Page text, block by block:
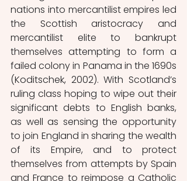
nations into mercantilist empires led
the Scottish aristocracy and
mercantilist elite to bankrupt
themselves attempting to form a
failed colony in Panama in the 1690s
(Koditschek, 2002). With Scotland’s
ruling class hoping to wipe out their
significant debts to English banks,
as well as sensing the opportunity
to join England in sharing the wealth
of its Empire, and to protect
themselves from attempts by Spain
and France to reimpose a Catholic